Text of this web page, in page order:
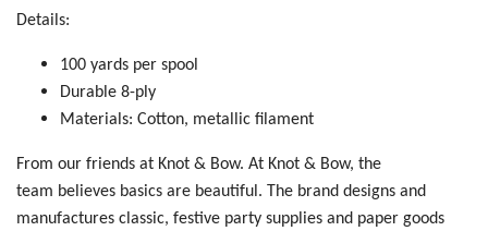
Details:
100 yards per spool
Durable 8-ply
Materials: Cotton, metallic filament
From our friends at Knot & Bow. At Knot & Bow, the
team believes basics are beautiful. The brand designs and
manufactures classic, festive party supplies and paper goods